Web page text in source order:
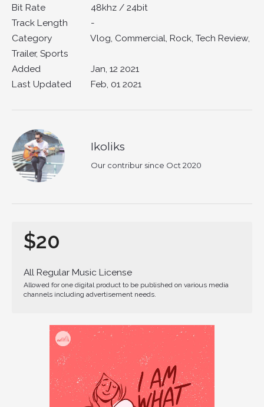
Bit Rate
48khz / 24bit
Track Length
-
Category
Vlog, Commercial, Rock, Tech Review,
Trailer, Sports
Added
Jan, 12 2021
Last Updated
Feb, 01 2021
Ikoliks
Our contribur since Oct 2020
$20
All Regular Music License
Allowed for one digital product to be published on various media
channels including advertisement needs.